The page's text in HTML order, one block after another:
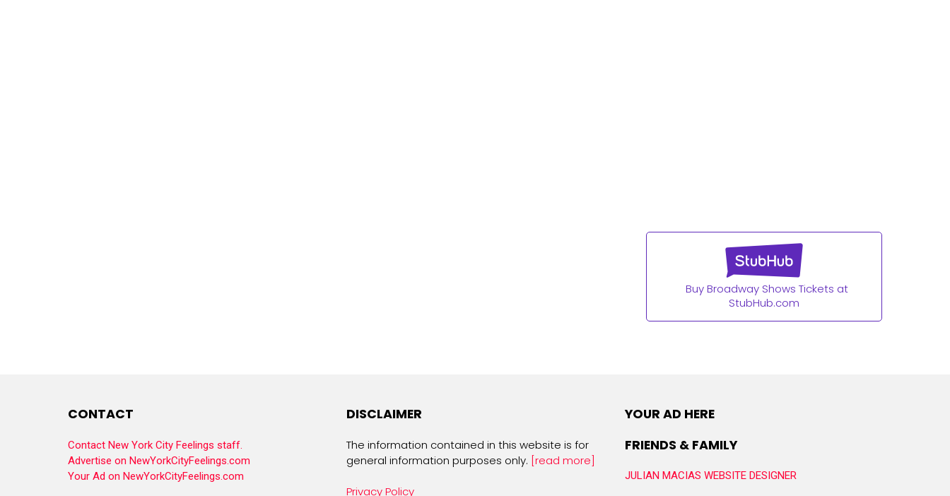
Buy Broadway Shows Tickets at
StubHub.com
CONTACT
Contact New York City Feelings staff.
Advertise on NewYorkCityFeelings.com
Your Ad on NewYorkCityFeelings.com
DISCLAIMER
The information contained in this website is for
general information purposes only. [read more]
Privacy Policy
YOUR AD HERE
FRIENDS & FAMILY
JULIAN MACIAS WEBSITE DESIGNER